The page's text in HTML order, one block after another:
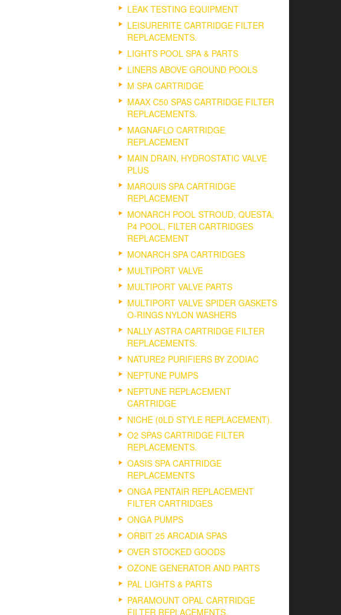
LEAK TESTING EQUIPMENT
LEISURERITE CARTRIDGE FILTER
REPLACEMENTS.
LIGHTS POOL SPA & PARTS
LINERS ABOVE GROUND POOLS
M SPA CARTRIDGE
MAAX C50 SPAS CARTRIDGE FILTER
REPLACEMENTS.
MAGNAFLO CARTRIDGE
REPLACEMENT
MAIN DRAIN, HYDROSTATIC VALVE
PLUS
MARQUIS SPA CARTRIDGE
REPLACEMENT
MONARCH POOL STROUD, QUESTA,
P4 POOL, FILTER CARTRIDGES
REPLACEMENT
MONARCH SPA CARTRIDGES
MULTIPORT VALVE
MULTIPORT VALVE PARTS
MULTIPORT VALVE SPIDER GASKETS
O-RINGS NYLON WASHERS
NALLY ASTRA CARTRIDGE FILTER
REPLACEMENTS.
NATURE2 PURIFIERS BY ZODIAC
NEPTUNE PUMPS
NEPTUNE REPLACEMENT
CARTRIDGE
NICHE (0LD STYLE REPLACEMENT).
O2 SPAS CARTRIDGE FILTER
REPLACEMENTS.
OASIS SPA CARTRIDGE
REPLACEMENTS
ONGA PENTAIR REPLACEMENT
FILTER CARTRIDGES
ONGA PUMPS
ORBIT 25 ARCADIA SPAS
OVER STOCKED GOODS
OZONE GENERATOR AND PARTS
PAL LIGHTS & PARTS
PARAMOUNT OPAL CARTRIDGE
FILTER REPLACEMENTS.